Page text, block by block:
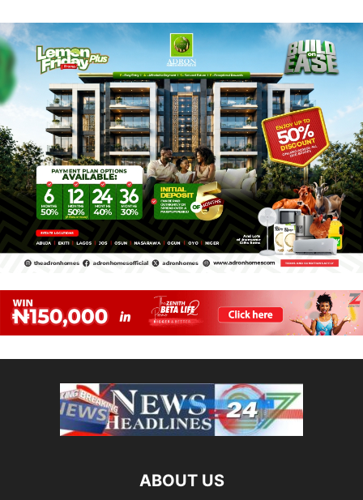
ABOUT US